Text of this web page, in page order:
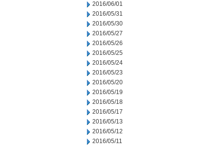
2016/06/01
2016/05/31
2016/05/30
2016/05/27
2016/05/26
2016/05/25
2016/05/24
2016/05/23
2016/05/20
2016/05/19
2016/05/18
2016/05/17
2016/05/13
2016/05/12
2016/05/11